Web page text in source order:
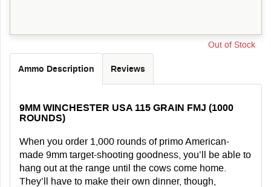
Out of Stock
Ammo Description Reviews
9MM WINCHESTER USA 115 GRAIN FMJ (1000
ROUNDS)
When you order 1,000 rounds of primo American-
made 9mm target-shooting goodness, you’ll be able to
hang out at the range until the cows come home.
They’ll have to make their own dinner, though,